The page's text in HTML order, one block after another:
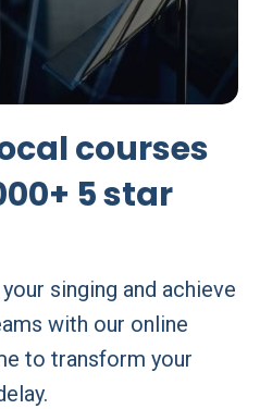
courses
5 star
singing and achieve
with our online
to transform your